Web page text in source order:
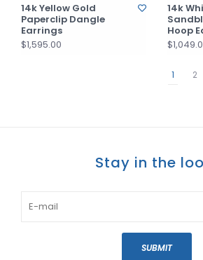
14k Yellow Gold
Paperclip Dangle
Earrings
$1,595.00
14k
Hoop
1 2
Stay in the
SUBMIT